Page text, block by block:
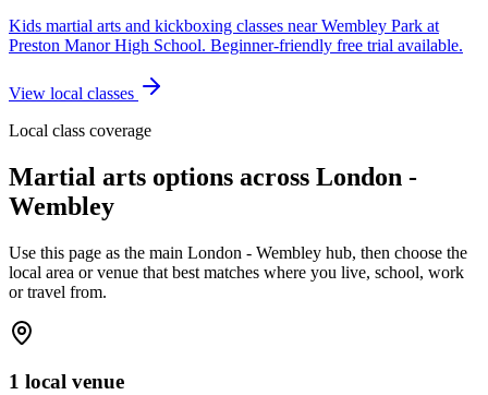
Kids martial arts and kickboxing classes near Wembley Park at
Preston Manor High School. Beginner-friendly free trial available.
View local classes
Local class coverage
Martial arts options across London -
Wembley
Use this page as the main London - Wembley hub, then choose the
local area or venue that best matches where you live, school, work
or travel from.
1 local venue